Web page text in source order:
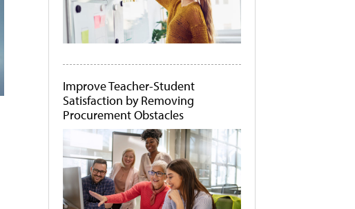
Improve Teacher-Student
Satisfaction by Removing
Procurement Obstacles